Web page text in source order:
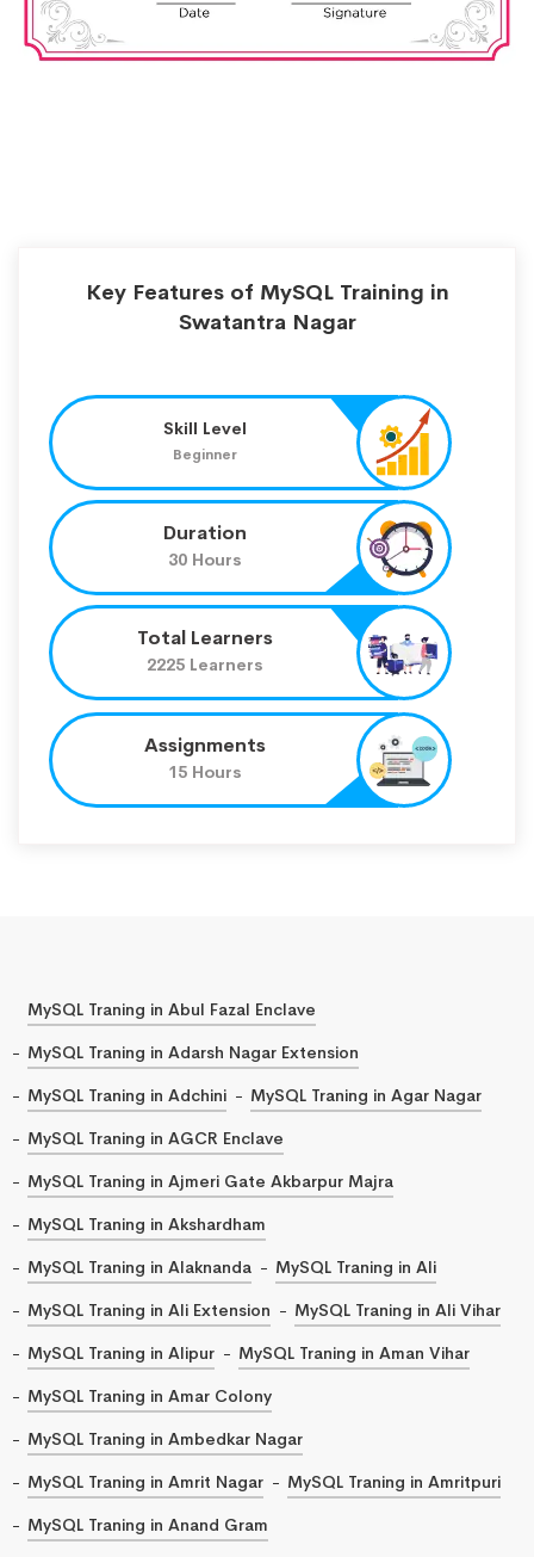
Key Features of MySQL Training in
Swatantra Nagar
Skill Level
Beginner
Duration
30 Hours
Total Learners
2225 Learners
Assignments
15 Hours
MySQL Traning in Abul Fazal Enclave
MySQL Traning in Adarsh Nagar Extension
MySQL Traning in Adchini
MySQL Traning in Agar Nagar
MySQL Traning in AGCR Enclave
MySQL Traning in Ajmeri Gate Akbarpur Majra
MySQL Traning in Akshardham
MySQL Traning in Alaknanda
MySQL Traning in Ali
MySQL Traning in Ali Extension
MySQL Traning in Ali Vihar
MySQL Traning in Alipur
MySQL Traning in Aman Vihar
MySQL Traning in Amar Colony
MySQL Traning in Ambedkar Nagar
MySQL Traning in Amrit Nagar
MySQL Traning in Amritpuri
MySQL Traning in Anand Gram